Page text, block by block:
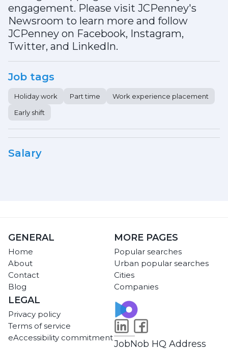
engagement. Please visit JCPenney's
Newsroom to learn more and follow
JCPenney on Facebook, Instagram,
Twitter, and LinkedIn.
Job tags
Holiday work Part time
Work experience placement
Early shift
Salary
GENERAL
Home
About
Contact
Blog
MORE PAGES
Popular searches
Urban popular searches
Cities
Companies
LEGAL
Privacy policy
Terms of service
eAccessibility commitment
JobNob HQ Address